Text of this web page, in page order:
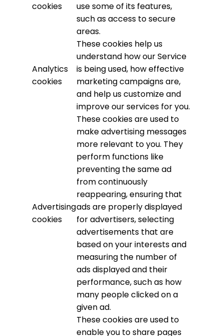
cookies
use some of its features,
such as access to secure
areas.
Analytics
cookies
These cookies help us
understand how our Service
is being used, how effective
marketing campaigns are,
and help us customize and
improve our services for you.
Advertising
cookies
These cookies are used to
make advertising messages
more relevant to you. They
perform functions like
preventing the same ad
from continuously
reappearing, ensuring that
ads are properly displayed
for advertisers, selecting
advertisements that are
based on your interests and
measuring the number of
ads displayed and their
performance, such as how
many people clicked on a
given ad.
These cookies are used to
enable you to share pages